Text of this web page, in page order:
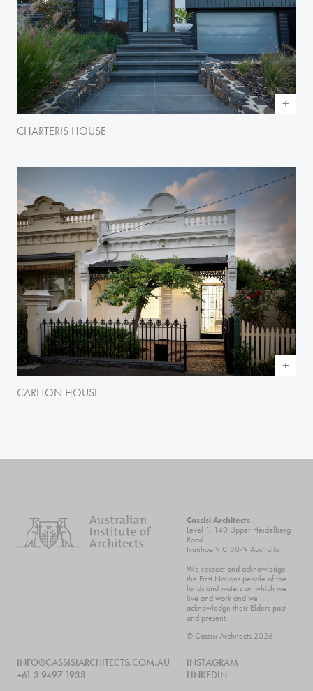
CHARTERIS HOUSE
CARLTON HOUSE
Cassisi Architects
Level 1, 140 Upper Heidelberg
Road
Ivanhoe VIC 3079 Australia
We respect and acknowledge
the First Nations people of the
lands and waters on which we
live and work and we
acknowledge their Elders past
and present.
© Cassisi Architects 2026
INFO@CASSISIARCHITECTS.COM.AU
+61 3 9497 1933
INSTAGRAM
LINKEDIN